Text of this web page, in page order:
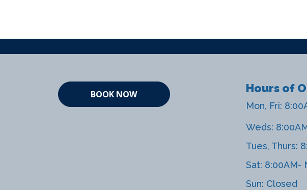
BOOK NOW Hours of
Mon, Fri:
Weds:
Tues, Thurs:
Sat: 8:00AM-
Sun: Closed